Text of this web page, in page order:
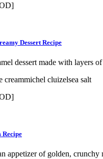
Dessert Recipe
dessert made with layers
creammichel cluizelsea salt
Recipe
appetizer of golden,